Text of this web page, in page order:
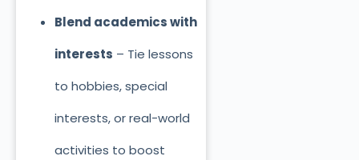
Blend academics with
interests – Tie lessons
to hobbies, special
interests, or real-world
activities to boost